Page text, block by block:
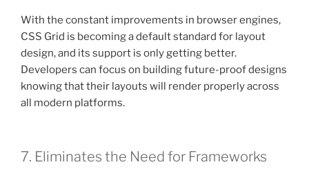
With the constant improvements in browser engines,
CSS Grid is becoming a default standard for layout
design, and its support is only getting better.
Developers can focus on building future-proof designs
knowing that their layouts will render properly across
all modern platforms.
7. Eliminates the Need for Frameworks